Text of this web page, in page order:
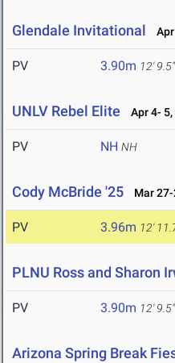
Glendale Invitational
PV 3.90m 12' 9.5"
UNLV Rebel Elite Apr 4-
PV NH NH
Cody McBride '25 Mar
PV 3.96m 12'
PLNU Ross and Sharon
PV 3.90m 12' 9.5"
Arizona Spring Break